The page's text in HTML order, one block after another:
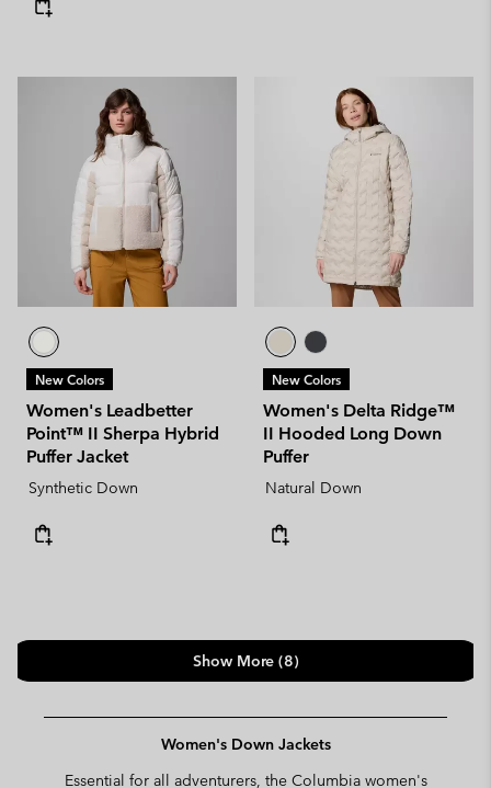
New Colors
Women's Leadbetter
Point™ II Sherpa Hybrid
Puffer Jacket
Synthetic Down
New Colors
Women's Delta Ridge™
II Hooded Long Down
Puffer
Natural Down
Show More (8)
Women's Down Jackets
Essential for all adventurers, the Columbia women's